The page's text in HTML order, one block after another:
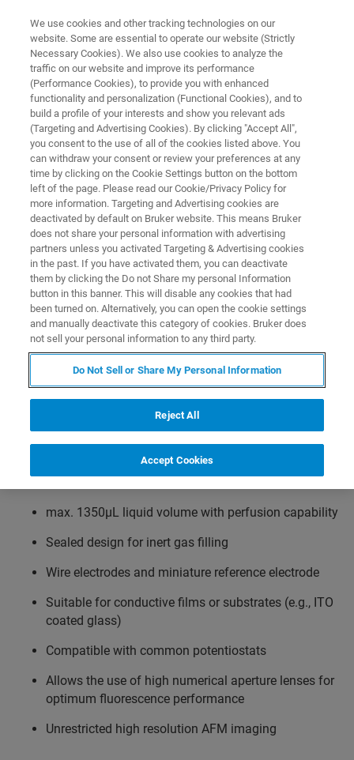
BIOAFM ACCESSORIES AND ADD-ONS
ECCell Electrochemistry Cell
For electrochemistry with temperature control
and transmission optics such as phase
contrast, DIC or fluorescence together with
AFM; ideal for combined studies of temperature
and potential-sensitive biomolecules.
Works with transparent or non-transparent
substrates
Accommodates standard coverslips, metal or silicon
max. 1350µL liquid volume with perfusion capability
Sealed design for inert gas filling
Wire electrodes and miniature reference electrode
Suitable for conductive films or substrates (e.g., ITO
coated glass)
Compatible with common potentiostats
Allows the use of high numerical aperture lenses for
optimum fluorescence performance
Unrestricted high resolution AFM imaging
We use cookies and other tracking technologies on our
website. Some are essential to operate our website (Strictly
Necessary Cookies). We also use cookies to analyze the
traffic on our website and improve its performance
(Performance Cookies), to provide you with enhanced
functionality and personalization (Functional Cookies), and to
build a profile of your interests and show you relevant ads
(Targeting and Advertising Cookies). By clicking "Accept All",
you consent to the use of all of the cookies listed above. You
can withdraw your consent or review your preferences at any
time by clicking on the Cookie Settings button on the bottom
left of the page. Please read our Cookie/Privacy Policy for
more information. Targeting and Advertising cookies are
deactivated by default on Bruker website. This means Bruker
does not share your personal information with advertising
partners unless you activated Targeting & Advertising cookies
in the past. If you have activated them, you can deactivate
them by clicking the Do not Share my personal Information
button in this banner. This will disable any cookies that had
been turned on. Alternatively, you can open the cookie settings
and manually deactivate this category of cookies. Bruker does
not sell your personal information to any third party.
Do Not Sell or Share My Personal Information
Reject All
Accept Cookies